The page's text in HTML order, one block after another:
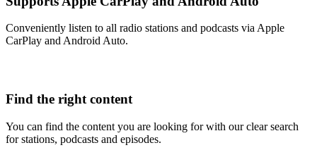
Conveniently listen to all radio stations and podcasts via Apple
CarPlay and Android Auto.
Find the right content
You can find the content you are looking for with our clear search
for stations, podcasts and episodes.